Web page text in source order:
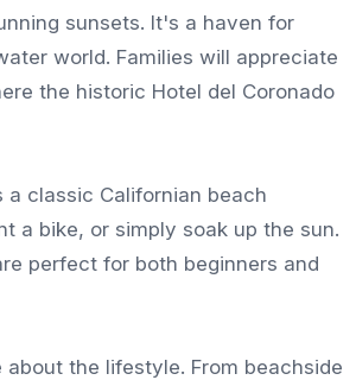
sunsets. It's a haven for
world. Families will appreciate
the historic Hotel del Coronado
a classic Californian beach
a bike, or simply soak up the sun.
perfect for both beginners and
the lifestyle. From beachside